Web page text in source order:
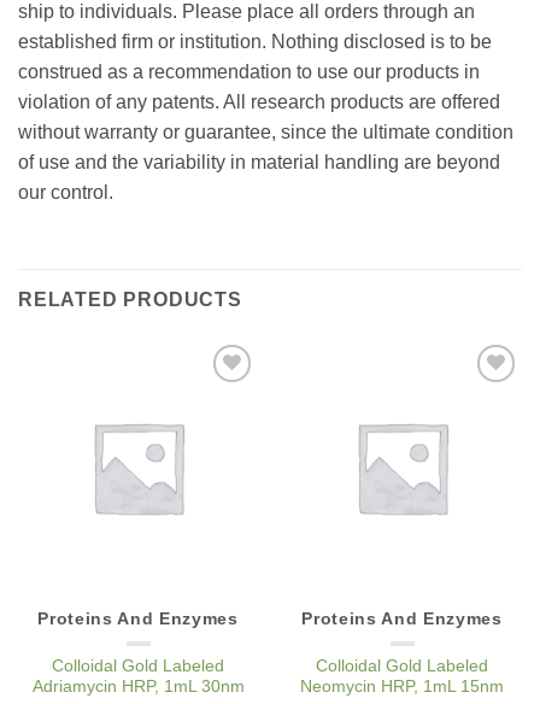
ship to individuals. Please place all orders through an
established firm or institution. Nothing disclosed is to be
construed as a recommendation to use our products in
violation of any patents. All research products are offered
without warranty or guarantee, since the ultimate condition
of use and the variability in material handling are beyond
our control.
RELATED PRODUCTS
Proteins And Enzymes
Colloidal Gold Labeled
Adriamycin HRP, 1mL 30nm
Proteins And Enzymes
Colloidal Gold Labeled
Neomycin HRP, 1mL 15nm